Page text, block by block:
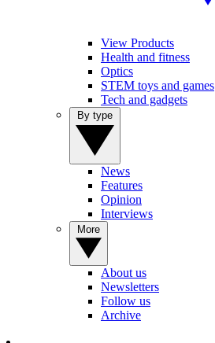
View Products
Health and fitness
Optics
STEM toys and games
Tech and gadgets
News
Features
Opinion
Interviews
About us
Newsletters
Follow us
Archive